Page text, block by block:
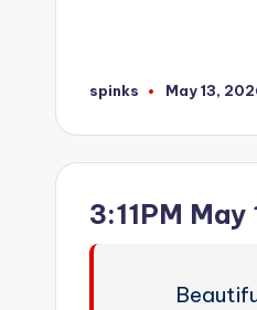
Posted
spinks May 13,
3:11PM